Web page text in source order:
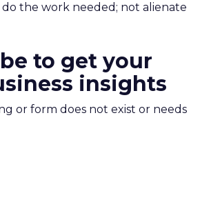
the work needed; not alienate
to get your
insights
or form does not exist or needs